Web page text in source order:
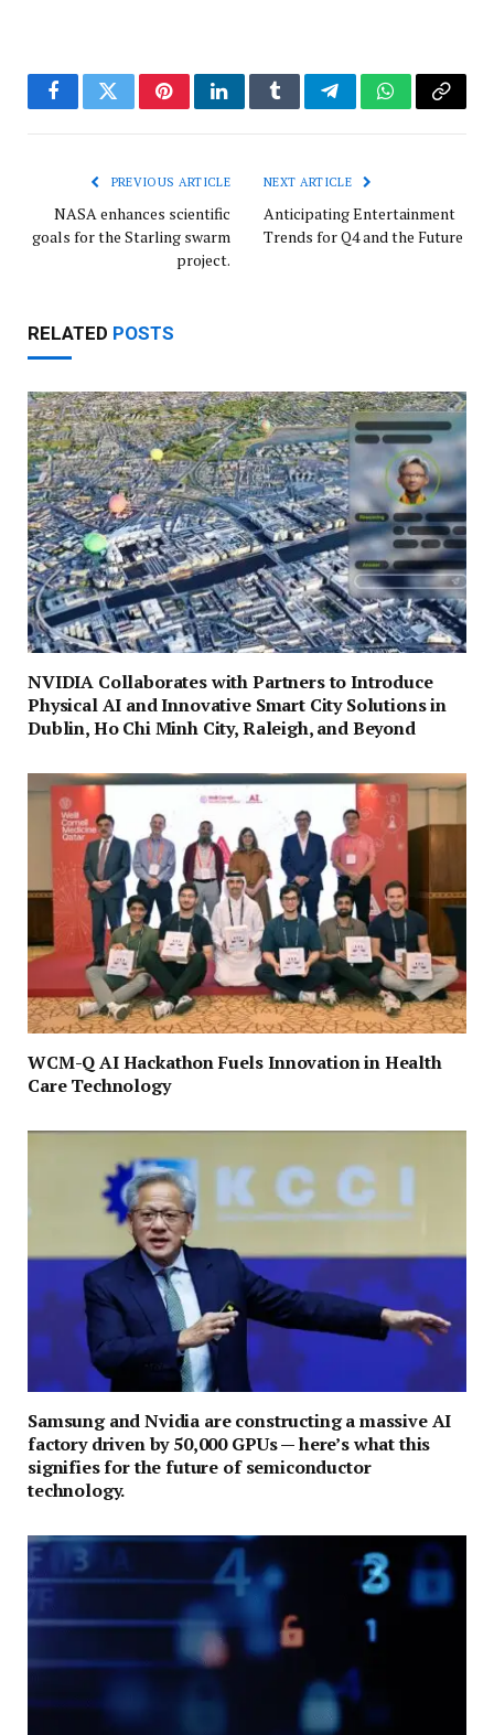
FacebookTwitterPinterestLinkedInTumblrTelegramWhatsApp
Copy
PREVIOUS ARTICLE
NASA enhances scientific
goals for the Starling swarm
project.
NEXT ARTICLE
Anticipating Entertainment
Trends for Q4 and the Future
RELATED POSTS
NVIDIA Collaborates with Partners to Introduce
Physical AI and Innovative Smart City Solutions in
Dublin, Ho Chi Minh City, Raleigh, and Beyond
WCM-Q AI Hackathon Fuels Innovation in Health
Care Technology
Samsung and Nvidia are constructing a massive AI
factory driven by 50,000 GPUs — here’s what this
signifies for the future of semiconductor
technology.